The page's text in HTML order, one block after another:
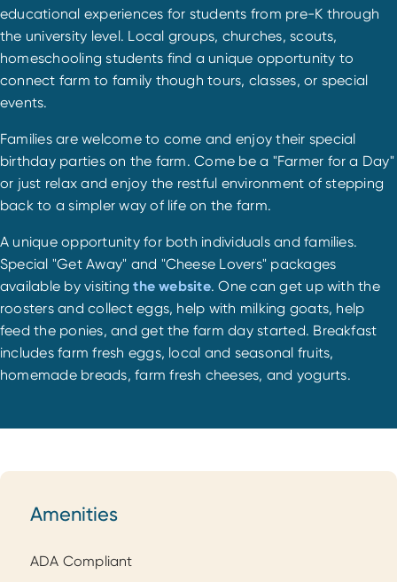
educational experiences for students from pre-K through
the university level. Local groups, churches, scouts,
homeschooling students find a unique opportunity to
connect farm to family though tours, classes, or special
events.
Families are welcome to come and enjoy their special
birthday parties on the farm. Come be a "Farmer for a Day"
or just relax and enjoy the restful environment of stepping
back to a simpler way of life on the farm.
A unique opportunity for both individuals and families.
Special "Get Away" and "Cheese Lovers" packages
available by visitingthe website. One can get up with the
roosters and collect eggs, help with milking goats, help
feed the ponies, and get the farm day started. Breakfast
includes farm fresh eggs, local and seasonal fruits,
homemade breads, farm fresh cheeses, and yogurts.
Amenities
Amenities
ADA Compliant